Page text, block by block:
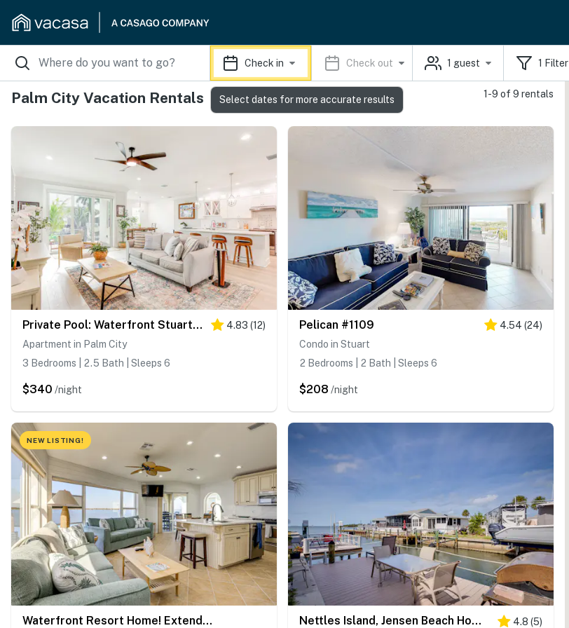
Check in Check out 1 guest 1 Filter
Palm City Vacation Rentals 1-9 of 9 rentals
Private Pool: Waterfront Stuart Townhome! 4.83 (12)
Apartment in Palm City
3 Bedrooms | 2.5 Bath | Sleeps 6
$340 /night
Pelican #1109 4.54 (24)
Condo in Stuart
2 Bedrooms | 2 Bath | Sleeps 6
$208 /night
NEW LISTING!
Waterfront Resort Home! Extended Jensen Beach Stay Nettles Island, Jensen Beach Home w/ Patio & Grill 4.8 (5)
Select dates for more accurate results